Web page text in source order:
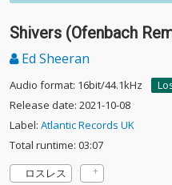
Shivers (Ofenbach
Ed Sheeran
Audio format: 16bit/44.1kHz
Release date: 2021-10-08
Label: Atlantic Records UK
Total runtime: 03:07
ロスレス